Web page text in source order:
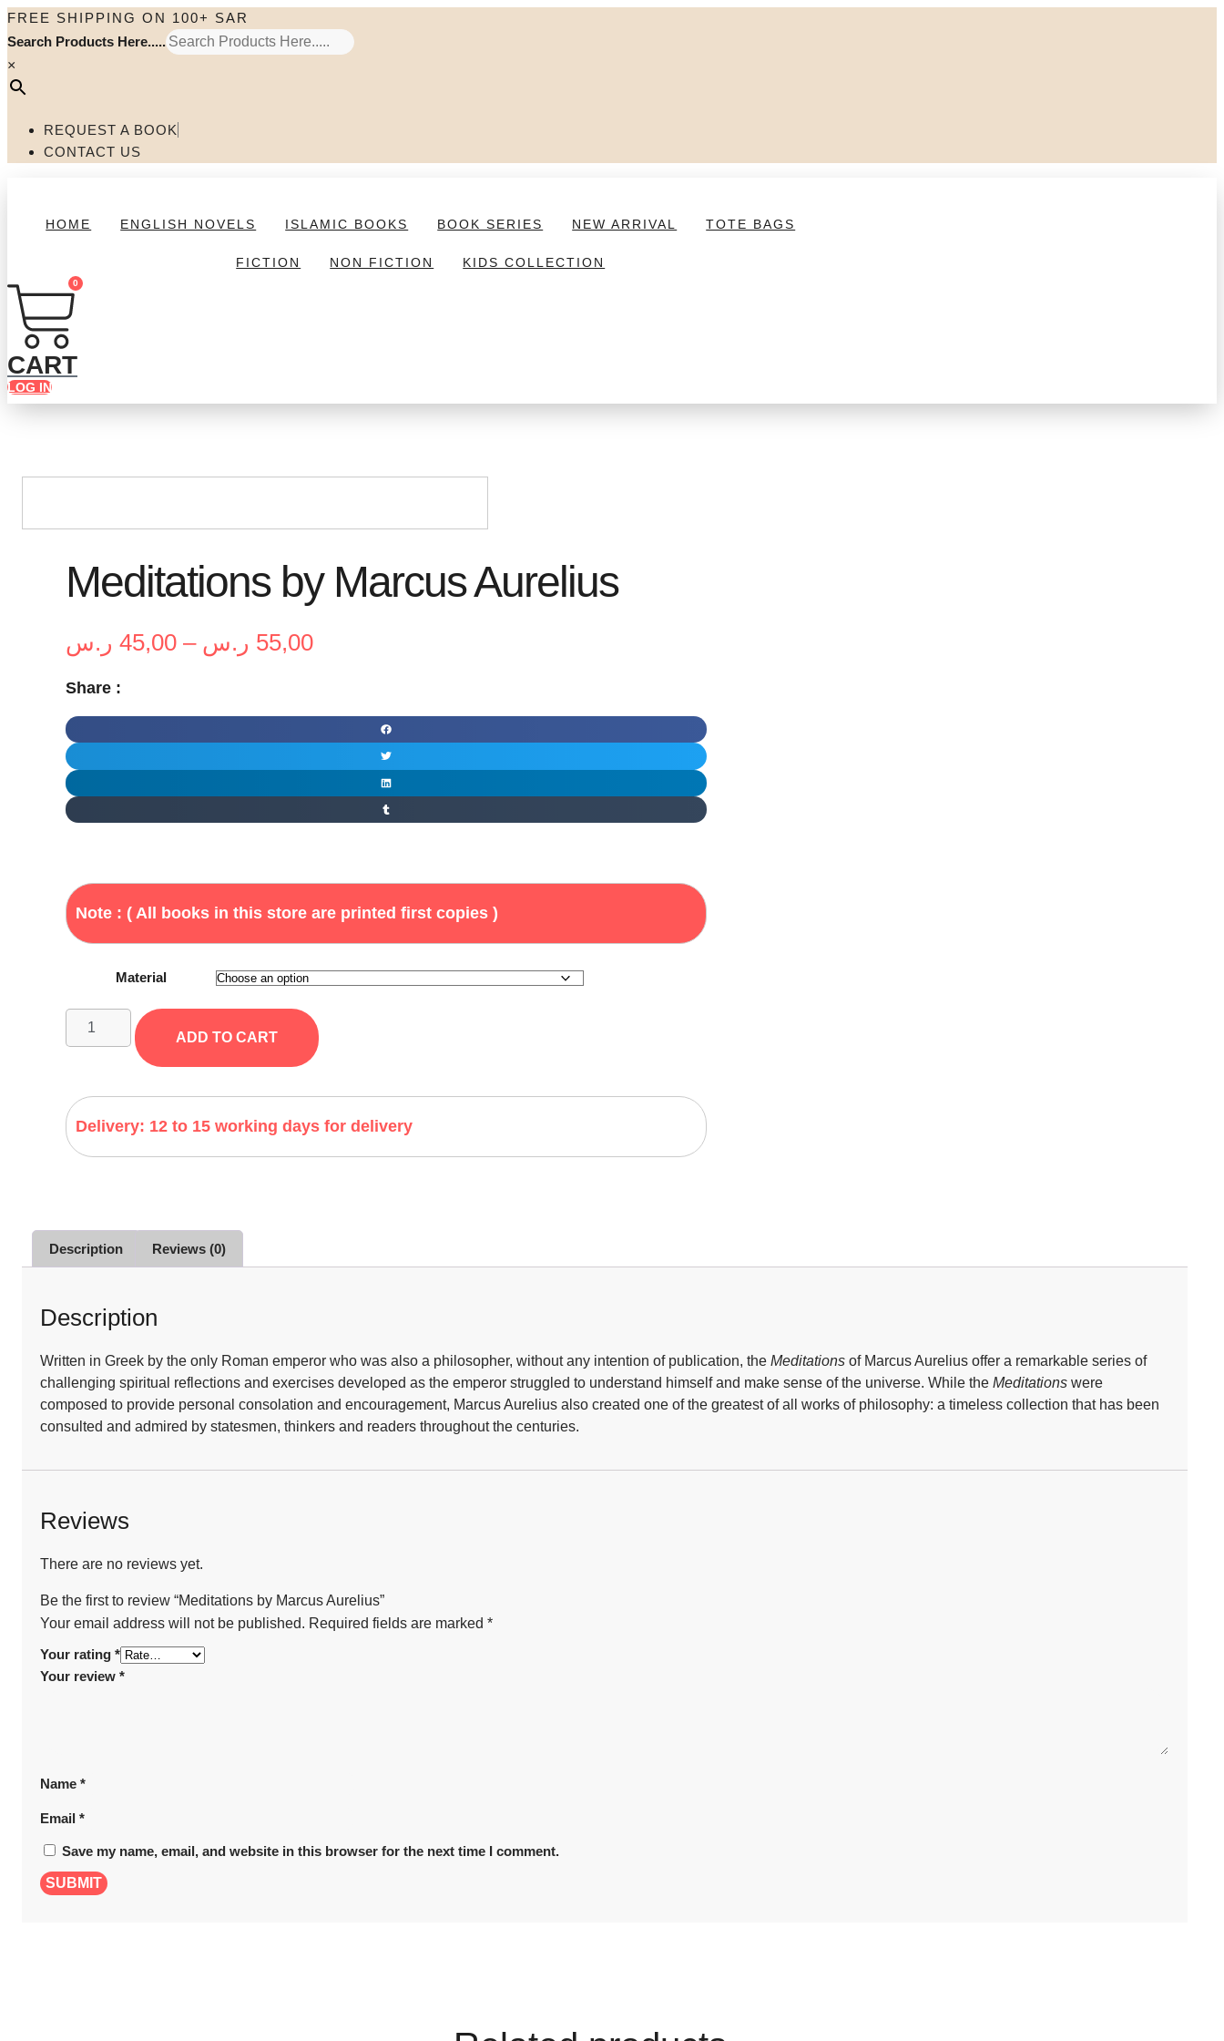
Skip
to
content
FREE SHIPPING ON 100+ SAR
Search Products Here.....
×
REQUEST A BOOK
CONTACT US
HOME ENGLISH NOVELS ISLAMIC BOOKS BOOK SERIES NEW ARRIVAL TOTE BAGS
FICTION NON FICTION KIDS COLLECTION
0
CART
LOG IN
Meditations by Marcus Aurelius
45,00 ر.س – 55,00 ر.س
Price
through
55,00 ر.س
Share :
Note : ( All books in this store are printed first copies )
Material
Meditations
quantity
ADD TO CART
Delivery: 12 to 15 working days for delivery
Description Reviews (0)
Description
Written in Greek by the only Roman emperor who was also a philosopher, without any intention of publication, the Meditations of Marcus Aurelius offer a remarkable series of
challenging spiritual reflections and exercises developed as the emperor struggled to understand himself and make sense of the universe. While the Meditations were
composed to provide personal consolation and encouragement, Marcus Aurelius also created one of the greatest of all works of philosophy: a timeless collection that has been
consulted and admired by statesmen, thinkers and readers throughout the centuries.
Reviews
There are no reviews yet.
Be the first to review “Meditations by Marcus Aurelius”
Your email address will not be published. Required fields are marked *
Your rating *
Your review *
Name *
Email *
Save my name, email, and website in this browser for the next time I comment.